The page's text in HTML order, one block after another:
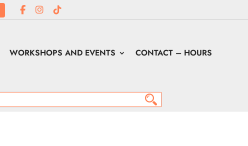
WORKSHOPS AND EVENTS
CONTACT – HOURS